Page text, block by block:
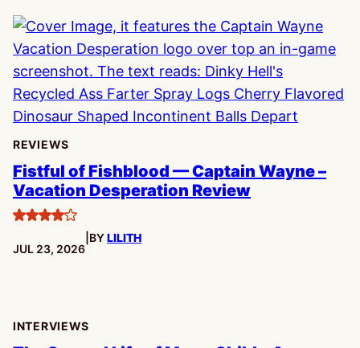
REVIEWS
Fistful of Fishblood — Captain Wayne –
Vacation Desperation Review
4
stars
PUBLISHED:
JUL 23, 2026
BYLILITH
INTERVIEWS